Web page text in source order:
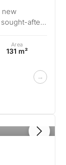
new
sought-after
Area
131 m²
your